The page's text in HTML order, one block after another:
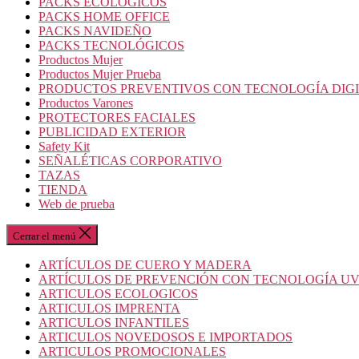
PACKS HOME OFFICE
PACKS NAVIDEÑO
PACKS TECNOLÓGICOS
Productos Mujer
Productos Mujer Prueba
PRODUCTOS PREVENTIVOS CON TECNOLOGÍA
Productos Varones
PROTECTORES FACIALES
PUBLICIDAD EXTERIOR
Safety Kit
SEÑALÉTICAS CORPORATIVO
TAZAS
TIENDA
Web de prueba
Cerrar el menú
ARTÍCULOS DE CUERO Y MADERA
ARTÍCULOS DE PREVENCIÓN CON TECNOLOGÍA UV
ARTICULOS ECOLOGICOS
ARTICULOS IMPRENTA
ARTICULOS INFANTILES
ARTICULOS NOVEDOSOS E IMPORTADOS
ARTICULOS PROMOCIONALES